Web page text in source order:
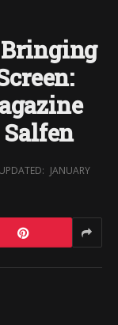
Bringing
UPDATED: JANUARY